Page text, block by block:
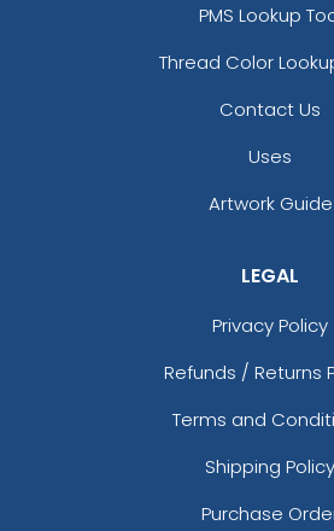
PMS Lookup
Thread Color
Contact Us
Uses
Artwork Guide
LEGAL
Privacy Policy
Refunds / Returns
Terms and
Shipping Policy
Purchase